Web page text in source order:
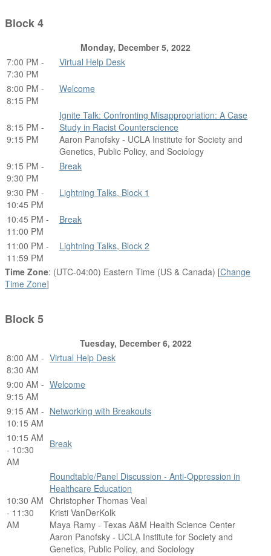
Block 4
Monday, December 5, 2022
7:00 PM -
7:30 PM
Virtual Help Desk
8:00 PM -
8:15 PM
Welcome
8:15 PM -
9:15 PM
Ignite Talk: Confronting Misappropriation: A Case
Study in Racist Counterscience
Aaron Panofsky - UCLA Institute for Society and
Genetics, Public Policy, and Sociology
9:15 PM -
9:30 PM
Break
9:30 PM -
10:45 PM
Lightning Talks, Block 1
10:45 PM -
11:00 PM
Break
11:00 PM -
11:59 PM
Lightning Talks, Block 2
Time Zone: (UTC-04:00) Eastern Time (US & Canada) [Change
Time Zone]
Block 5
Tuesday, December 6, 2022
8:00 AM -
8:30 AM
Virtual Help Desk
9:00 AM -
9:15 AM
Welcome
9:15 AM -
10:15 AM
Networking with Breakouts
10:15 AM
- 10:30
AM
Break
10:30 AM
- 11:30
AM
Roundtable/Panel Discussion - Anti-Oppression in
Healthcare Education
Christopher Thomas Veal
Kristi VanDerKolk
Maya Ramy - Texas A&M Health Science Center
Aaron Panofsky - UCLA Institute for Society and
Genetics, Public Policy, and Sociology